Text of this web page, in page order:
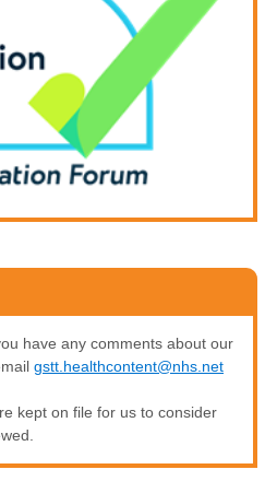
have any comments about our
gstt.healthcontent@nhs.net
kept on file for us to consider